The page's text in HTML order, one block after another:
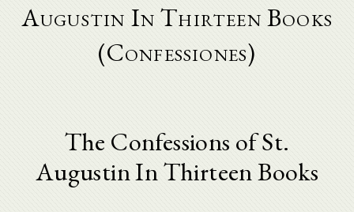
Augustin In Thirteen Books
(Confessiones)
The Confessions of St.
Augustin In Thirteen Books